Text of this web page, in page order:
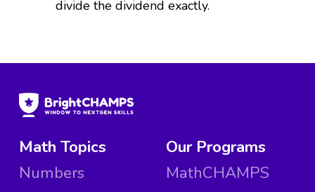
divide the dividend exactly.
Math Topics
Numbers
Our Programs
MathCHAMPS